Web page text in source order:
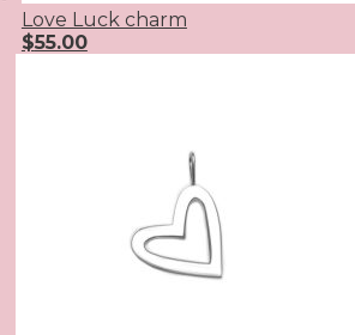
Love Luck charm
$55.00